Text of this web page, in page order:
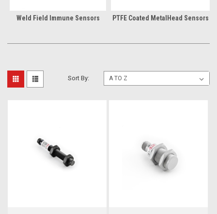
Weld Field Immune Sensors PTFE Coated MetalHead Sensors
Sort By: